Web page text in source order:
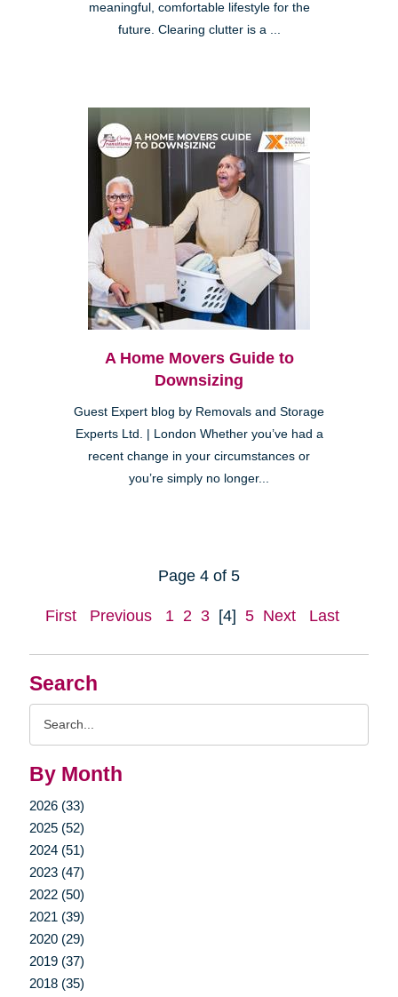
Search
By Month
2026 (33)
2025 (52)
2024 (51)
2023 (47)
2022 (50)
2021 (39)
2020 (29)
2019 (37)
2018 (35)
meaningful, comfortable lifestyle for the
future. Clearing clutter is a ...
A Home Movers Guide to
Downsizing
Guest Expert blog by Removals and Storage
Experts Ltd. | London Whether you’ve had a
recent change in your circumstances or
you’re simply no longer...
Page 4 of 5
First Previous 1 2 3 [4] 5 Next Last